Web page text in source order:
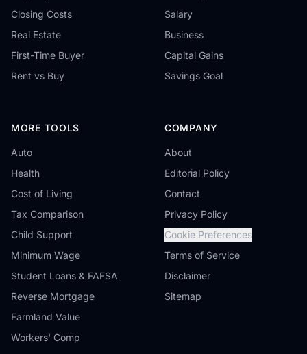
Closing Costs
Real Estate
First-Time Buyer
Rent vs Buy
Salary
Business
Capital Gains
Savings Goal
MORE TOOLS
Auto
Health
Cost of Living
Tax Comparison
Child Support
Minimum Wage
Student Loans & FAFSA
Reverse Mortgage
Farmland Value
Workers' Comp
COMPANY
About
Editorial Policy
Contact
Privacy Policy
Cookie Preferences
Terms of Service
Disclaimer
Sitemap